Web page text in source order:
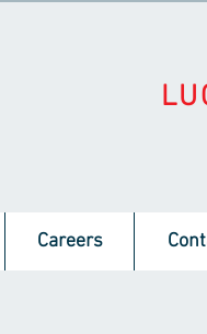
Careers